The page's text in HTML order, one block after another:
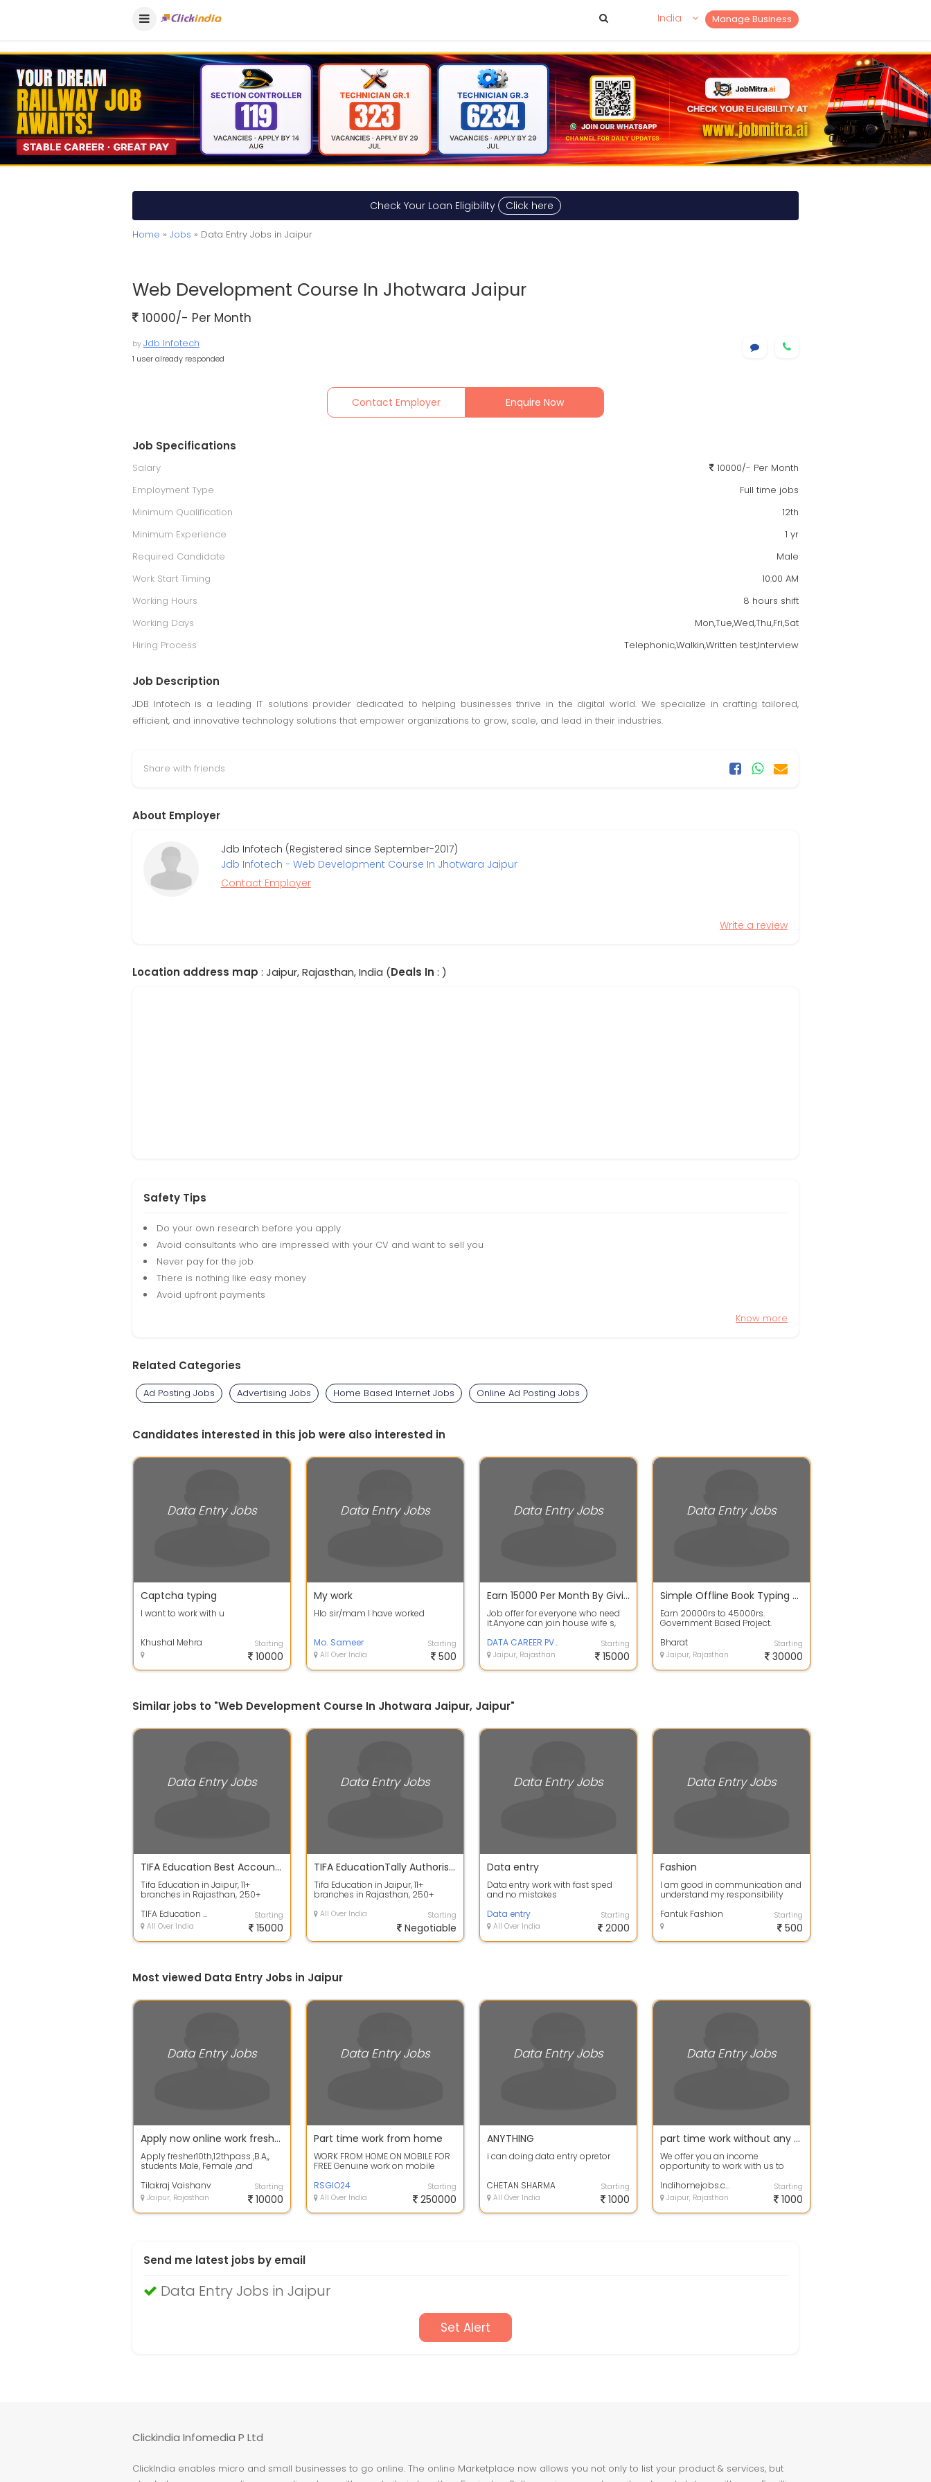
Manage Business
India
Check Your Loan Eligibility Click here
Home » Jobs » Data Entry Jobs in Jaipur
Web Development Course In Jhotwara Jaipur
10000/- Per Month
byJdb Infotech
1 user already responded
Contact Employer Enquire Now
Job Specifications
Salary
10000/- Per Month
Employment Type
Full time jobs
Minimum Qualification
12th
Minimum Experience
1 yr
Required Candidate
Male
Work Start Timing
10:00 AM
Working Hours
8 hours shift
Working Days
Mon,Tue,Wed,Thu,Fri,Sat
Hiring Process
Telephonic,Walkin,Written test,Interview
Job Description
JDB Infotech is a leading IT solutions provider dedicated to helping businesses thrive in the digital world. We specialize in crafting tailored,
efficient, and innovative technology solutions that empower organizations to grow, scale, and lead in their industries.
Share with friends
About Employer
Jdb Infotech (Registered since September-2017)
Jdb Infotech - Web Development Course In Jhotwara Jaipur
Contact Employer
Write a review
Location address map : Jaipur, Rajasthan, India (Deals In : )
Safety Tips
Do your own research before you apply
Avoid consultants who are impressed with your CV and want to sell you
Never pay for the job
There is nothing like easy money
Avoid upfront payments
Know more
Related Categories
Ad Posting Jobs Advertising Jobs Home Based Internet Jobs Online Ad Posting Jobs
Candidates interested in this job were also interested in
Data Entry Jobs
Captcha typing
I want to work with u
Khushal Mehra Starting
10000
Data Entry Jobs
My work
Hlo sir/mam I have worked
Mo. Sameer
All Over India
Starting
500
Data Entry Jobs
Earn 15000 Per Month By Giving Part Time At Own Home
Job offer for everyone who need
it.Anyone can join house wife s,
work ...
DATA CAREER PVT LTD
Jaipur, Rajasthan
Starting
15000
Data Entry Jobs
Simple Offline Book Typing Work From Home
Earn 20000rs to 45000rs.
Government Based Project.
Home. Per Page 100rs...
Bharat
Jaipur, Rajasthan
Starting
30000
Similar jobs to "Web Development Course In Jhotwara Jaipur, Jaipur"
Data Entry Jobs
TIFA Education Best Accounting
Tifa Education in Jaipur, 11+
branches in Rajasthan, 250+
largest pro...
TIFA Education Best Accounting
All Over India
Starting
15000
Data Entry Jobs
TIFA EducationTally Authorised Institute
Tifa Education in Jaipur, 11+
branches in Rajasthan, 250+
largest pro...
All Over India Starting
Negotiable
Data Entry Jobs
Data entry
Data entry work with fast sped
and no mistakes
Data entry
All Over India
Starting
2000
Data Entry Jobs
Fashion
I am good in communication and
understand my responsibility
Fantuk Fashion
Starting
500
Most viewed Data Entry Jobs in Jaipur
Data Entry Jobs
Apply now online work fresher 10th / 12th pass student ,and other student
Apply fresher10th,12thpass ,B.A,,
students Male, Female ,and
extra inco...
Tilakraj Vaishanv
Jaipur, Rajasthan
Starting
10000
Data Entry Jobs
Part time work from home
WORK FROM HOME ON MOBILE FOR
FREE Genuine work on mobile
guaranteed...
RSGIO24
All Over India
Starting
250000
Data Entry Jobs
ANYTHING
i can doing data entry opretor
CHETAN SHARMA
All Over India
Starting
1000
Data Entry Jobs
part time work without any registration fees
We offer you an income
opportunity to work with us to
want. All the t... Indihomejobs.com
Jaipur, Rajasthan
Starting
1000
Send me latest jobs by email
Data Entry Jobs in Jaipur
Set Alert
Clickindia Infomedia P Ltd
ClickIndia enables micro and small businesses to go online. The online Marketplace now allows you not only to list your product & services, but